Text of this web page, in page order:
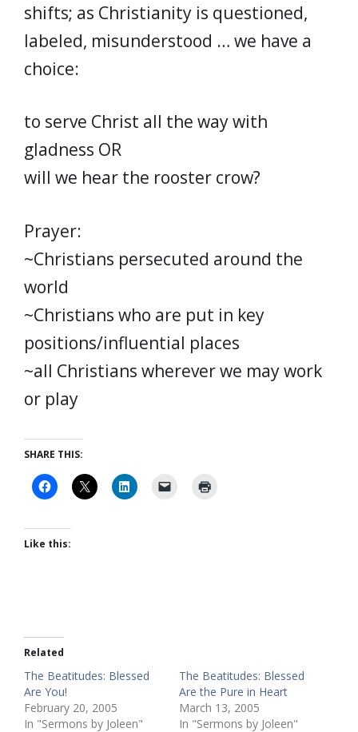
shifts; as Christianity is questioned,
labeled, misunderstood … we have a
choice:
to serve Christ all the way with
gladness OR
will we hear the rooster crow?
Prayer:
~Christians persecuted around the
world
~Christians who are put in key
positions/influential places
~all Christians wherever we may work
or play
SHARE THIS:
Like this:
Related
The Beatitudes: Blessed
Are You!
February 20, 2005
In "Sermons by Joleen"
The Beatitudes: Blessed
Are the Pure in Heart
March 13, 2005
In "Sermons by Joleen"